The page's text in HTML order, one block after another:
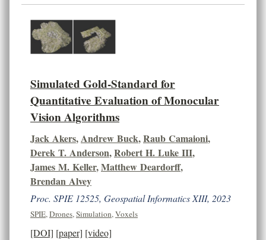
Simulated Gold-Standard for
Quantitative Evaluation of Monocular
Vision Algorithms
Jack Akers,Andrew Buck,Raub Camaioni,
Derek T. Anderson,Robert H. Luke III,
James M. Keller,Matthew Deardorff,
Brendan Alvey
Proc. SPIE 12525, Geospatial Informatics XIII, 2023
SPIE,Drones,Simulation,Voxels
[DOI] [paper] [video]